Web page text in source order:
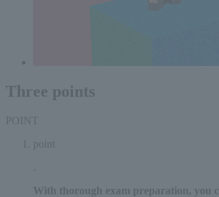
Three points
POINT
point
With thorough exam preparation, you